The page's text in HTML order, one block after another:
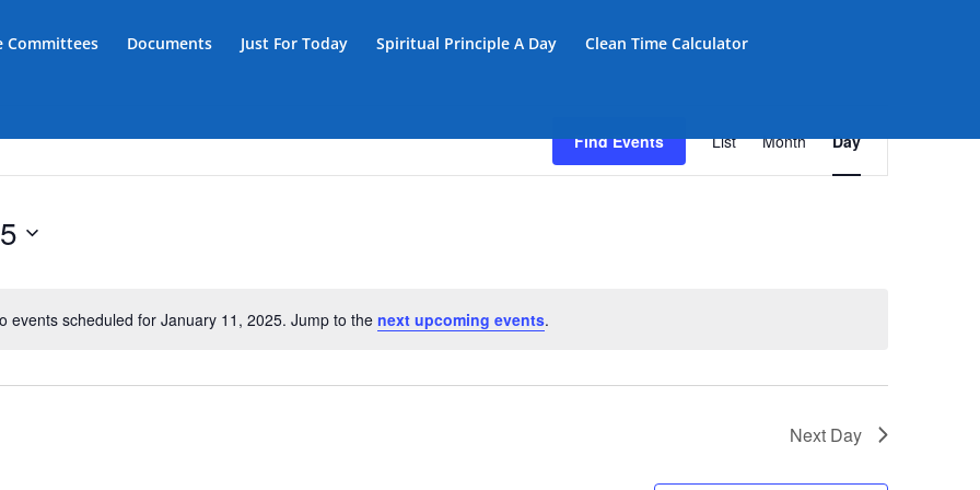
Committees Documents Just For Today Spiritual Principle A Day Clean Time Calculator
Notice
events scheduled for January 11, 2025. Jump to the next upcoming events.
Find Events Views
Navigation
List Month Day
Next Day